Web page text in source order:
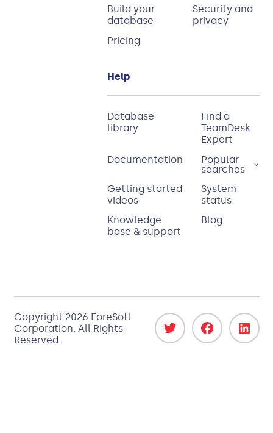
Build your
database
Security and
privacy
Pricing
Help
Database
library
Find a
TeamDesk
Expert
Documentation
Popular
searches
Getting started
videos
System
status
Knowledge
base & support
Blog
Copyright 2026 ForeSoft
Corporation. All Rights
Reserved.